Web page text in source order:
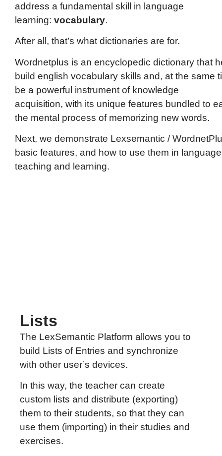
address a fundamental skill in language
learning: vocabulary.
After all, that’s what dictionaries are for.
Wordnetplus is an encyclopedic dictionary that
build english vocabulary skills and, at the same
be a powerful instrument of knowledge
acquisition, with its unique features bundled to
the mental process of memorizing new words.
Next, we demonstrate Lexsemantic /
basic features, and how to use them in language
teaching and learning.
Lists
The LexSemantic Platform allows you to
build Lists of Entries and synchronize
with other user’s devices.
In this way, the teacher can create
custom lists and distribute (exporting)
them to their students, so that they can
use them (importing) in their studies and
exercises.